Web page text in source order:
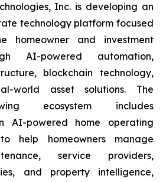
Inc. is developing an
technology platform focused
homeowner and investment
AI-powered automation,
blockchain technology,
world asset solutions. The
ecosystem includes
AI-powered home operating
help homeowners manage
service providers,
and property intelligence,